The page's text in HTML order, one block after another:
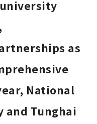
as
National
and Tunghai